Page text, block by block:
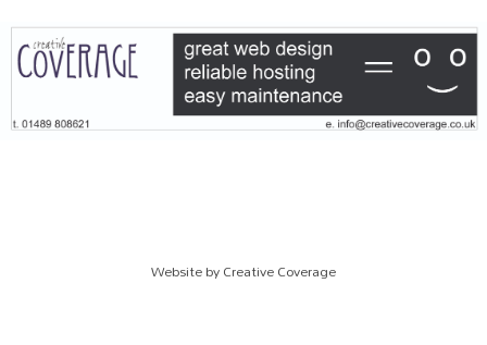
Website byCreative Coverage